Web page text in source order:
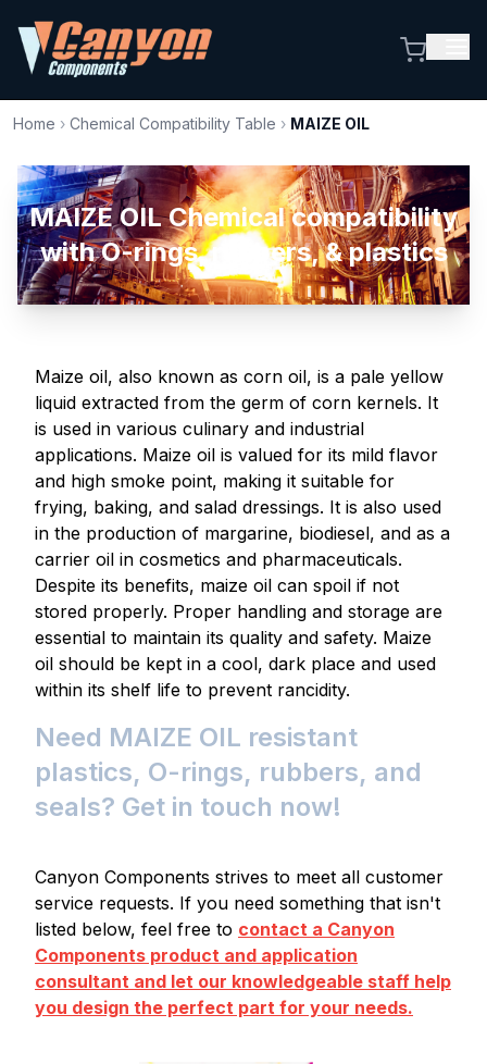
Home › Chemical Compatibility Table › MAIZE OIL
MAIZE OIL Chemical compatibility
with O-rings, rubbers, & plastics
Maize oil, also known as corn oil, is a pale yellow
liquid extracted from the germ of corn kernels. It
is used in various culinary and industrial
applications. Maize oil is valued for its mild flavor
and high smoke point, making it suitable for
frying, baking, and salad dressings. It is also used
in the production of margarine, biodiesel, and as a
carrier oil in cosmetics and pharmaceuticals.
Despite its benefits, maize oil can spoil if not
stored properly. Proper handling and storage are
essential to maintain its quality and safety. Maize
oil should be kept in a cool, dark place and used
within its shelf life to prevent rancidity.
Need MAIZE OIL resistant
plastics, O-rings, rubbers, and
seals? Get in touch now!
Canyon Components strives to meet all customer
service requests. If you need something that isn't
listed below, feel free to contact a Canyon
Components product and application
consultant and let our knowledgeable staff help
you design the perfect part for your needs.